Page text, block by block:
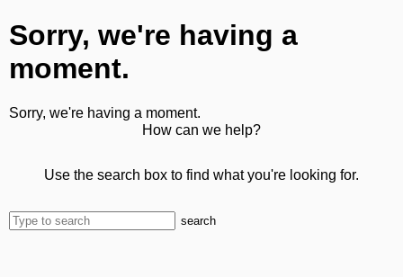
Sorry, we're having a
moment.
Sorry, we're having a moment.
How can we help?
Use the search box to find what you're looking for.
search